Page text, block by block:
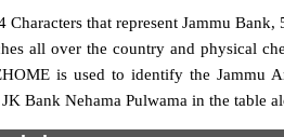
that represent Jammu Bank,
all over the country and physical
is used to identify the Jammu
Bank Nehama Pulwama in the table